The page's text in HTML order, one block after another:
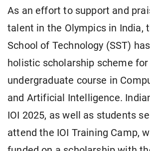
As an effort to support and
talent in the Olympics in India,
School of Technology (SST)
holistic scholarship scheme
undergraduate course in
and Artificial Intelligence.
IOI 2025, as well as students
attend the IOI Training Camp,